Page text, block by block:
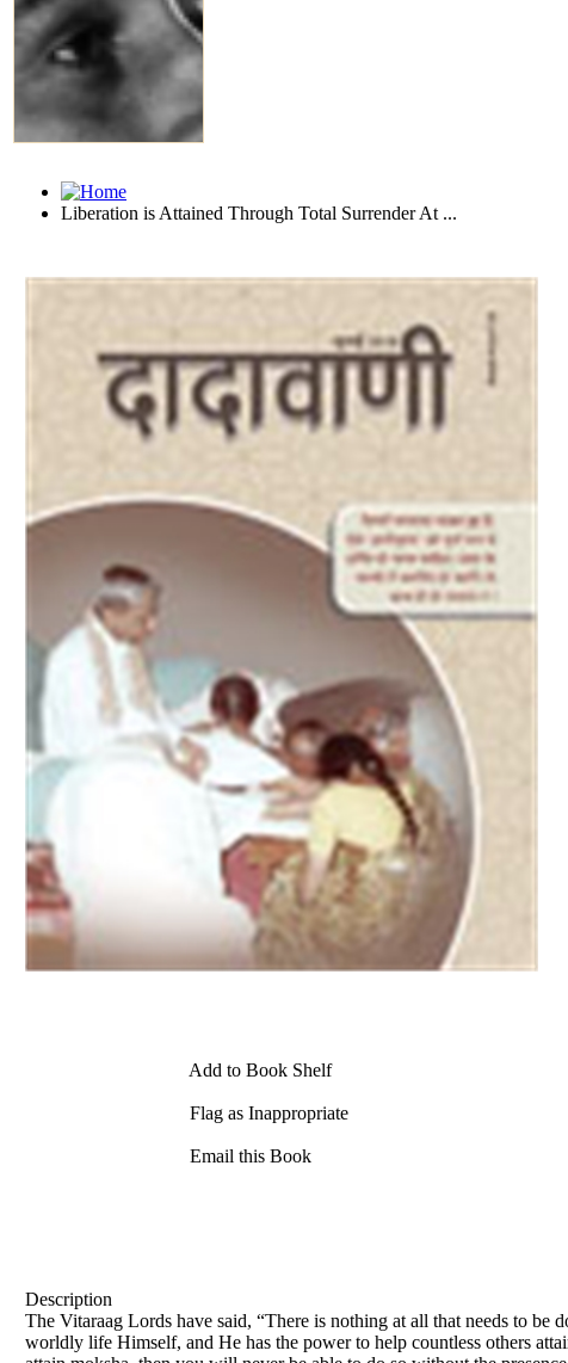
Liberation is Attained Through Total Surrender At ...
Add to Book Shelf
Flag as Inappropriate
Email this Book
Description
The Vitaraag Lords have said, “There is nothing at all that needs to be
worldly life Himself, and He has the power to help countless others